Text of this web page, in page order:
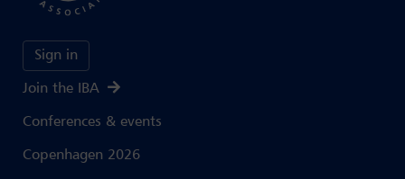
Sign in
Join the IBA
Conferences & events
Copenhagen 2026